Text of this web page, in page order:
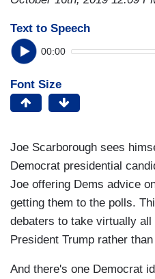
Text to Speech
00:00
Font Size
Joe Scarborough sees
Democrat presidential
Joe offering Dems advice
getting them to the polls.
debaters to take virtually
President Trump rather
And there's one Democrat